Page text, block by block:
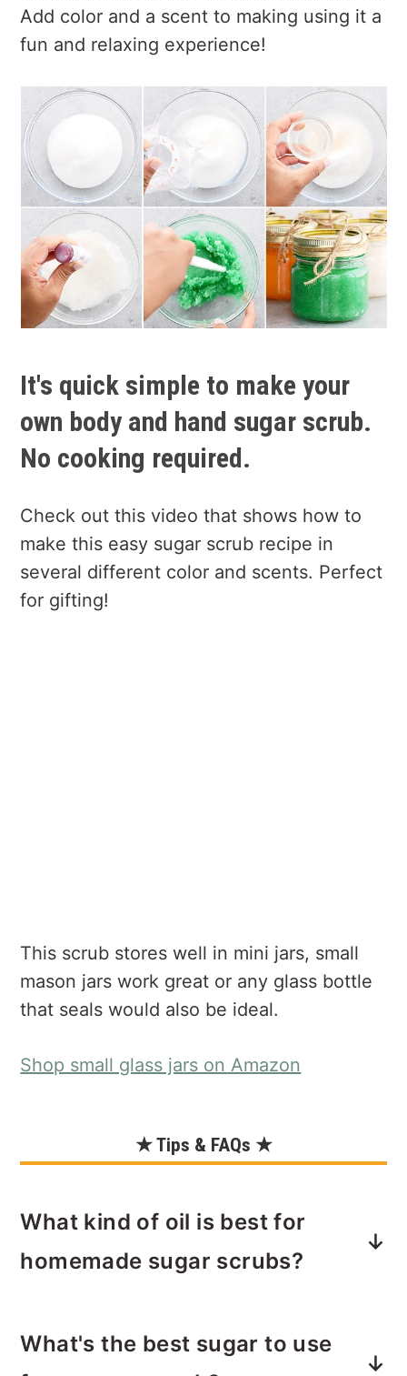
Add color and a scent to making using it a
fun and relaxing experience!
It's quick simple to make your
own body and hand sugar scrub.
No cooking required.
Check out this video that shows how to
make this easy sugar scrub recipe in
several different color and scents. Perfect
for gifting!
This scrub stores well in mini jars, small
mason jars work great or any glass bottle
that seals would also be ideal.
Shop small glass jars on Amazon
★ Tips & FAQs ★
What kind of oil is best for
homemade sugar scrubs?
Choosing a food grade oil will be safe
What's the best sugar to use